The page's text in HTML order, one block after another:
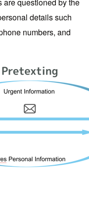
details such
numbers, and